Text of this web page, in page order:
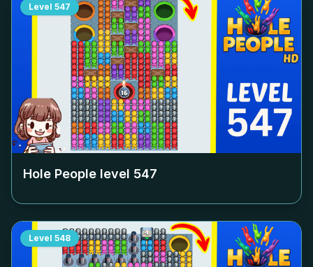
Level 547
Hole People level 547
Level 548